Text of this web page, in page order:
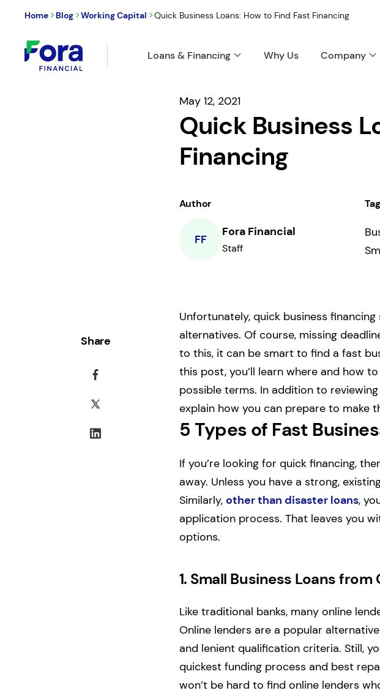
Home >Blog >Working Capital >Quick Business Loans: How to Find Fast Financing
Loans & Financing Why Us Company
May 12, 2021
Quick Business
Financing
Author
FF
Fora Financial
Staff
Unfortunately, quick business
alternatives. Of course, missing
to this, it can be smart to find a fast
this post, you’ll learn where and how
possible terms. In addition to
explain how you can prepare to make
5 Types of Fast
If you’re looking for quick financing,
away. Unless you have a strong,
Similarly, other than disaster loans,
application process. That leaves you
options.
1. Small Business Loans
Like traditional banks, many online
Online lenders are a popular
and lenient qualification criteria. Still,
quickest funding process and best
won’t be hard to find online lenders
Share